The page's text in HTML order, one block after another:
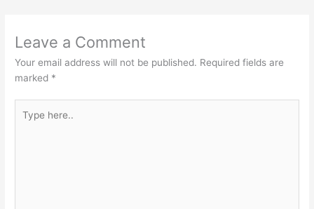
Leave a Comment
Your email address will not be published. Required fields are
marked *
here..